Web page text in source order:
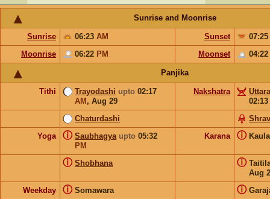
Sunrise and Moonrise
Sunrise 06:23 AM Sunset
07:25
Moonrise
06:22 PM Moonset 04:22
Panjika
Tithi Trayodashi upto 02:17
AM , Aug 29
Nakshatra
02:13
Chaturdashi
Yoga
Saubhagya upto 05:32
PM
ⓘ Karana ⓘ
Shobhana
ⓘ
Aug
ⓘ
Weekday Somawara
ⓘ ⓘ